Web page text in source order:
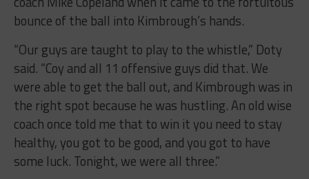
bounce of the ball into Kimbrough’s hands.
“Our guys are taught to play to the whistle,” Doty
said. “Coy and all 11 offensive guys did that. We
were able to get the ball out, and Kimbrough was in
the right spot because he was hustling. An old wise
coach once told me that to win it you need to stay
healthy, you got to be good, and you got to have
some luck. Tonight, we were all three.”